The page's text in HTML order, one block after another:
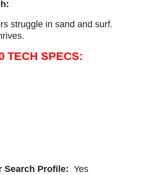
struggle in sand and surf.
TECH SPECS:
Search Profile: Yes